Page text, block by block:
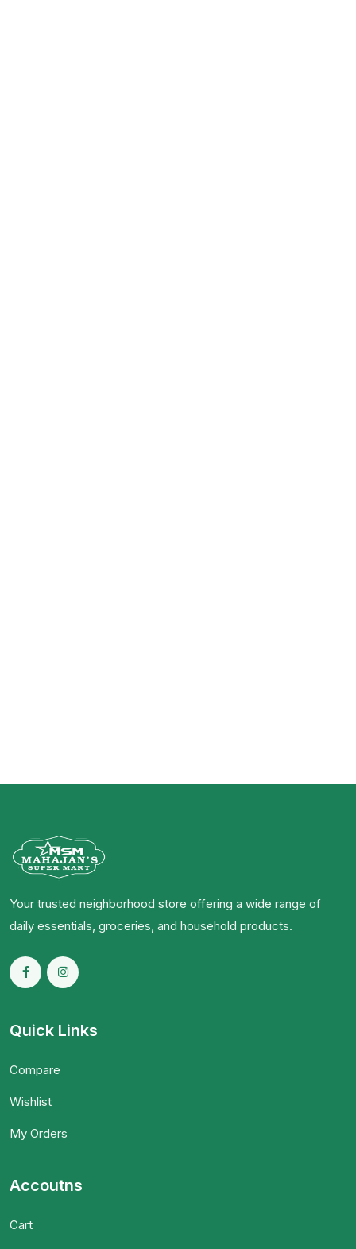
Your trusted neighborhood store offering a wide range of
daily essentials, groceries, and household products.
Quick Links
Compare
Wishlist
My Orders
Accoutns
Cart